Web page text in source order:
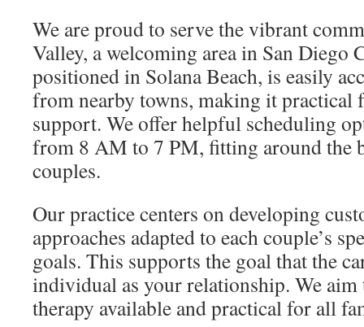
We are proud to serve the vibrant
Valley, a welcoming area in San Diego
positioned in Solana Beach, is easily
from nearby towns, making it practical
support. We offer helpful scheduling
from 8 AM to 7 PM, fitting around the
couples.
Our practice centers on developing
approaches adapted to each couple’s
goals. This supports the goal that the
individual as your relationship. We
therapy available and practical for all